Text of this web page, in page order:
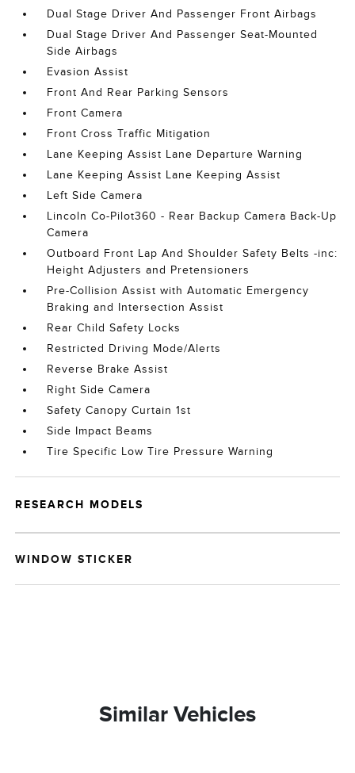
Dual Stage Driver And Passenger Front Airbags
Dual Stage Driver And Passenger Seat-Mounted
Side Airbags
Evasion Assist
Front And Rear Parking Sensors
Front Camera
Front Cross Traffic Mitigation
Lane Keeping Assist Lane Departure Warning
Lane Keeping Assist Lane Keeping Assist
Left Side Camera
Lincoln Co-Pilot360 - Rear Backup Camera Back-Up
Camera
Outboard Front Lap And Shoulder Safety Belts -inc:
Height Adjusters and Pretensioners
Pre-Collision Assist with Automatic Emergency
Braking and Intersection Assist
Rear Child Safety Locks
Restricted Driving Mode/Alerts
Reverse Brake Assist
Right Side Camera
Safety Canopy Curtain 1st
Side Impact Beams
Tire Specific Low Tire Pressure Warning
RESEARCH MODELS
WINDOW STICKER
Similar Vehicles